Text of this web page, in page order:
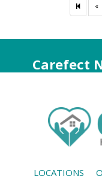
«
Carefect
LOCATIONS